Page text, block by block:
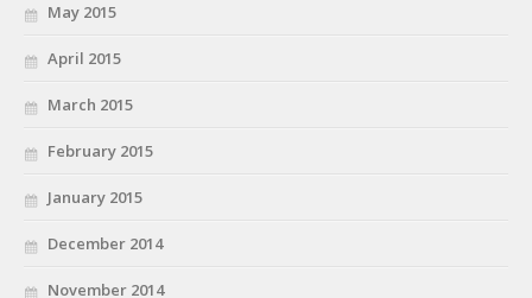
May 2015
April 2015
March 2015
February 2015
January 2015
December 2014
November 2014